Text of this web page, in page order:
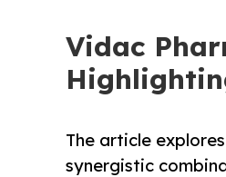
Vidac
The article
synergistic